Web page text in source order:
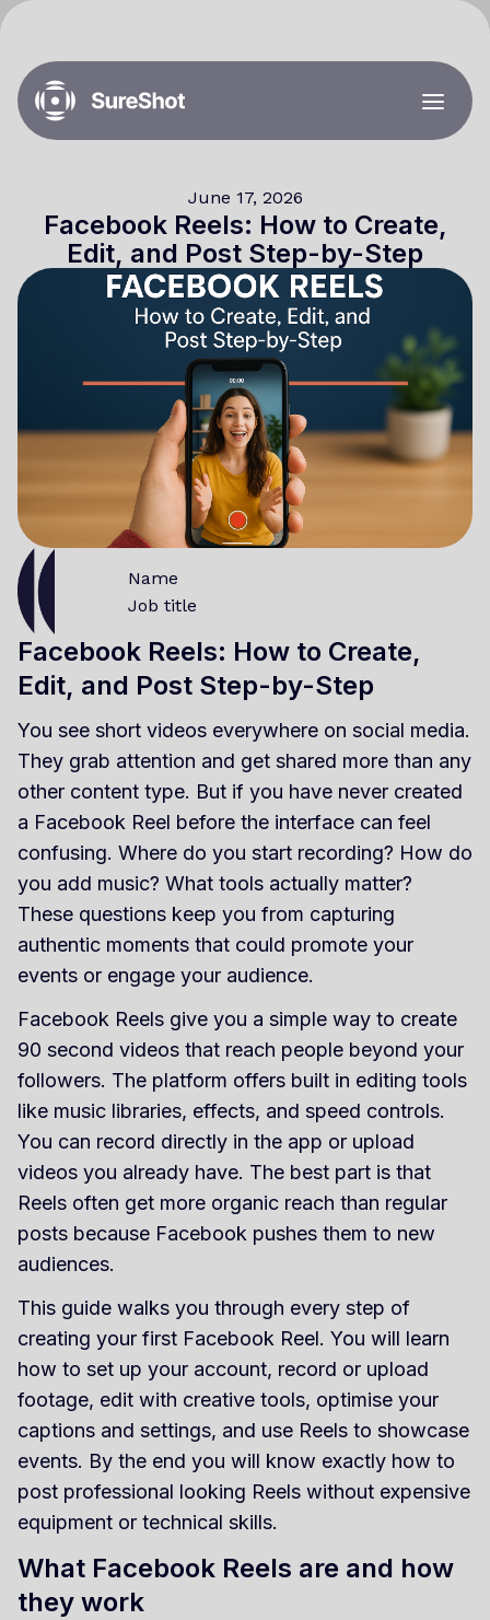
June 17, 2026
Facebook Reels: How to Create,
Edit, and Post Step-by-Step
Name
Job title
Facebook Reels: How to Create,
Edit, and Post Step-by-Step
You see short videos everywhere on social media.
They grab attention and get shared more than any
other content type. But if you have never created
a Facebook Reel before the interface can feel
confusing. Where do you start recording? How do
you add music? What tools actually matter?
These questions keep you from capturing
authentic moments that could promote your
events or engage your audience.
Facebook Reels give you a simple way to create
90 second videos that reach people beyond your
followers. The platform offers built in editing tools
like music libraries, effects, and speed controls.
You can record directly in the app or upload
videos you already have. The best part is that
Reels often get more organic reach than regular
posts because Facebook pushes them to new
audiences.
This guide walks you through every step of
creating your first Facebook Reel. You will learn
how to set up your account, record or upload
footage, edit with creative tools, optimise your
captions and settings, and use Reels to showcase
events. By the end you will know exactly how to
post professional looking Reels without expensive
equipment or technical skills.
What Facebook Reels are and how
they work